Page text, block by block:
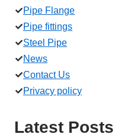
Pipe Flange
Pipe fittings
Steel Pipe
News
Contact Us
Privacy policy
Latest Posts